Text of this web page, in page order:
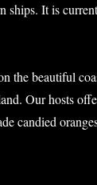
ships. It is
the beautiful
Our hosts
candied